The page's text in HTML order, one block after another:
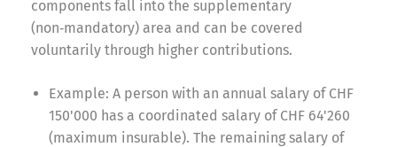
components fall into the supplementary
(non‑mandatory) area and can be covered
voluntarily through higher contributions.
Example: A person with an annual salary of CHF
150'000 has a coordinated salary of CHF 64'260
(maximum insurable). The remaining salary of